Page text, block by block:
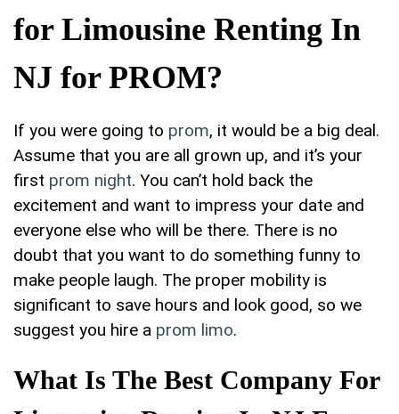
for Limousine Renting In
NJ for PROM?
If you were going to prom, it would be a big deal.
Assume that you are all grown up, and it’s your
first prom night. You can’t hold back the
excitement and want to impress your date and
everyone else who will be there. There is no
doubt that you want to do something funny to
make people laugh. The proper mobility is
significant to save hours and look good, so we
suggest you hire a prom limo.
What Is The Best Company For